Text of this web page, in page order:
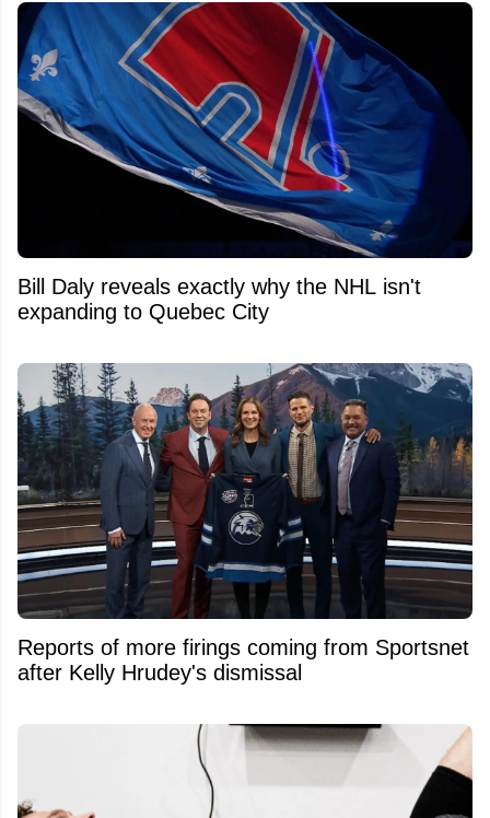
Bill Daly reveals exactly why the NHL isn't
expanding to Quebec City
Reports of more firings coming from Sportsnet
after Kelly Hrudey's dismissal